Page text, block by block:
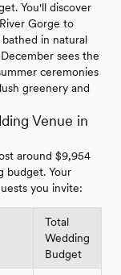
You'll discover
Gorge to
in natural
sees the
ceremonies
greenery and
Venue in
around $9,954
budget. Your
you invite:
Total
Wedding
Budget